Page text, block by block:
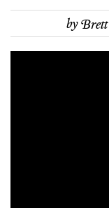
by